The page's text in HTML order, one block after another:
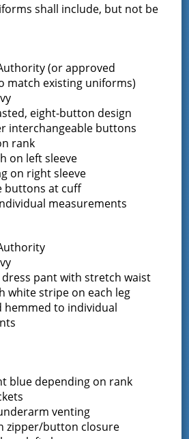
first as a member of Maple
in 2016, eventually transferring to
where he is currently a
of the fire police squad. In
milestone of 50 years of
If you would like to contact
you can leave a message at the
him atJrusso@greenfieldfd.org
Davis at
contacted via email at
Staff
District
shall include, but not be
(or approved
match existing uniforms)
eight-button design
interchangeable buttons
rank
on left sleeve
on right sleeve
buttons at cuff
measurements
pant with stretch waist
white stripe on each leg
hemmed to individual
blue depending on rank
venting
zipper/button closure